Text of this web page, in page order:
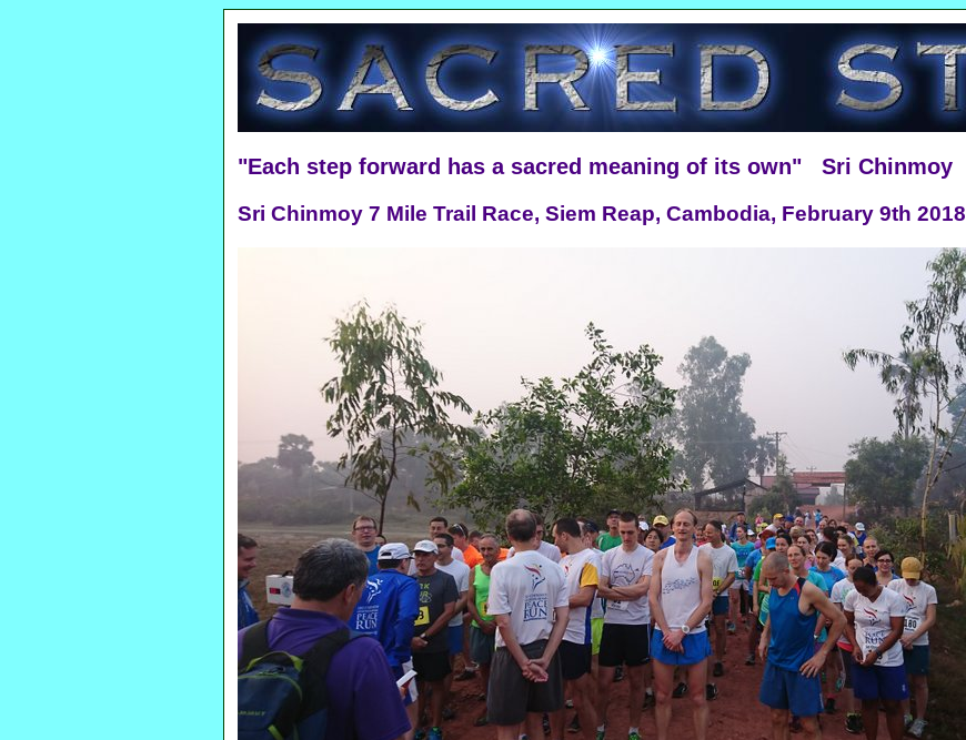
"Each step forward has a sacred meaning of its own" Sri Chinmoy
Sri Chinmoy 7 Mile Trail Race, Siem Reap, Cambodia, February 9th 2018